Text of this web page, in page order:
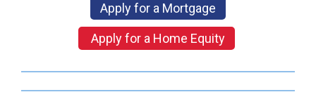
Apply for a Mortgage
Apply for a Home Equity